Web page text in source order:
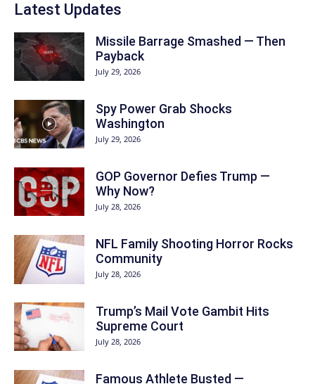
Latest Updates
Missile Barrage Smashed — Then
Payback
July 29, 2026
Spy Power Grab Shocks
Washington
July 29, 2026
GOP Governor Defies Trump —
Why Now?
July 28, 2026
NFL Family Shooting Horror Rocks
Community
July 28, 2026
Trump’s Mail Vote Gambit Hits
Supreme Court
July 28, 2026
Famous Athlete Busted —